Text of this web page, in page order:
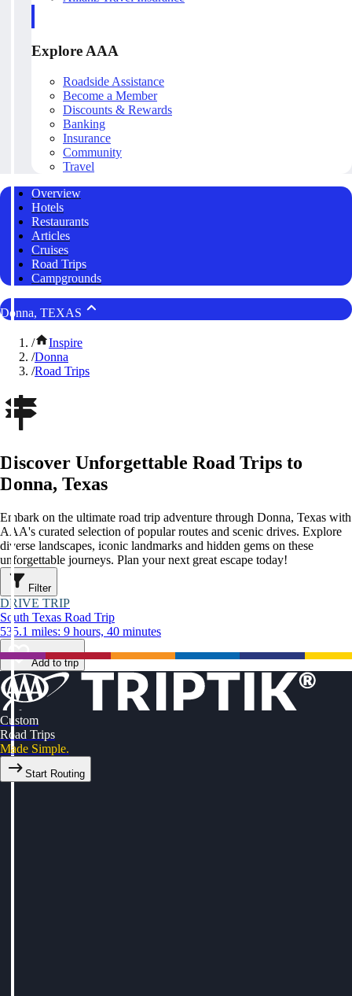
Explore AAA
Roadside Assistance
Become a Member
Discounts & Rewards
Banking
Insurance
Community
Travel
Overview
Hotels
Restaurants
Articles
Cruises
Road Trips
Campgrounds
Donna, TEXAS
/
Inspire
/Donna
/Road Trips
Discover Unforgettable Road Trips to
Donna, Texas
Embark on the ultimate road trip adventure through Donna, Texas with
AAA's curated selection of popular routes and scenic drives. Explore
diverse landscapes, iconic landmarks and hidden gems on these
unforgettable journeys. Plan your next great escape today!
Filter
DRIVE TRIP
South Texas Road Trip
535.1 miles: 9 hours, 40 minutes
Add to trip
Custom
Road Trips
Made Simple.
Start Routing